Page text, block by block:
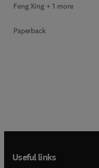
Feng Xing + 1 more
Paperback
Useful links